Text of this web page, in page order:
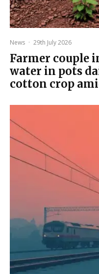
News · 29th July 2026
Farmer couple
water in pots
cotton crop